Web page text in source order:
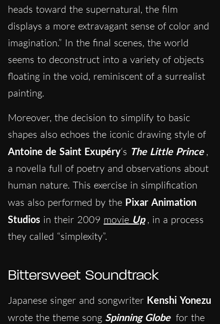
heads toward the supernatural, the film
displays a more extravagant sense of color and
imagination.” In the final scenes, the world
seems to deconstruct into a variety of objects
floating in the void, reminiscent of a surrealist
painting.
Moreover, the decision to simplify to basic
shapes also echoes the iconic drawing style of
Antoine de Saint Exupéry‘s The Little Prince ,
a novella full of poetry and observations about
human nature. This exercise in simplification
was also performed by the Pixar Animation
Studios in their 2009 movie Up , in a process
they called “simplexity”.
Bittersweet Soundtrack
Japanese singer and songwriter Kenshi Yonezu
wrote the theme song Spinning Globe for the